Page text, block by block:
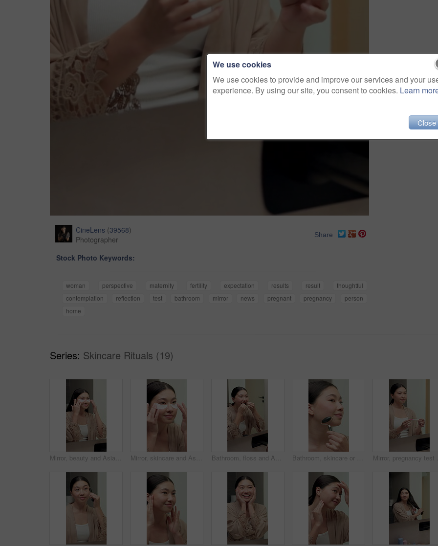
CineLens (39568)
Photographer
Share
Stock Photo Keywords:
woman perspective maternity fertility expectation results result
thoughtful
contemplation
reflection test bathroom mirror news pregnant pregnancy
person
home
Series: Skincare Rituals (19)
Mirror, beauty and Asian woman with eye mask for dark circles, collagen and facial treatment. Bathroom, reflection and person with pads, cosmetics and wellness for hydration, glow or skincare in home Mirror, skincare and Asian woman with eye mask for dark circles, collagen and facial treatment. Bathroom, reflection and person with pads, cosmetics and wellness for hydration, anti aging and beauty Bathroom, floss and Asian woman in mirror in morning for dental hygiene, gum disease and oral care. Reflection, health and person with string for wellness, cleaning and cavity prevention in home Bathroom, skincare or woman with jade roller in house, lymphatic drainage or blood circulation massage. Grooming, beauty tool or asian person with facial treatment, wellness or anti aging benefits
We use cookies
We use cookies to provide and improve our services and your
experience. By using our site, you consent to cookies. Learn
Close